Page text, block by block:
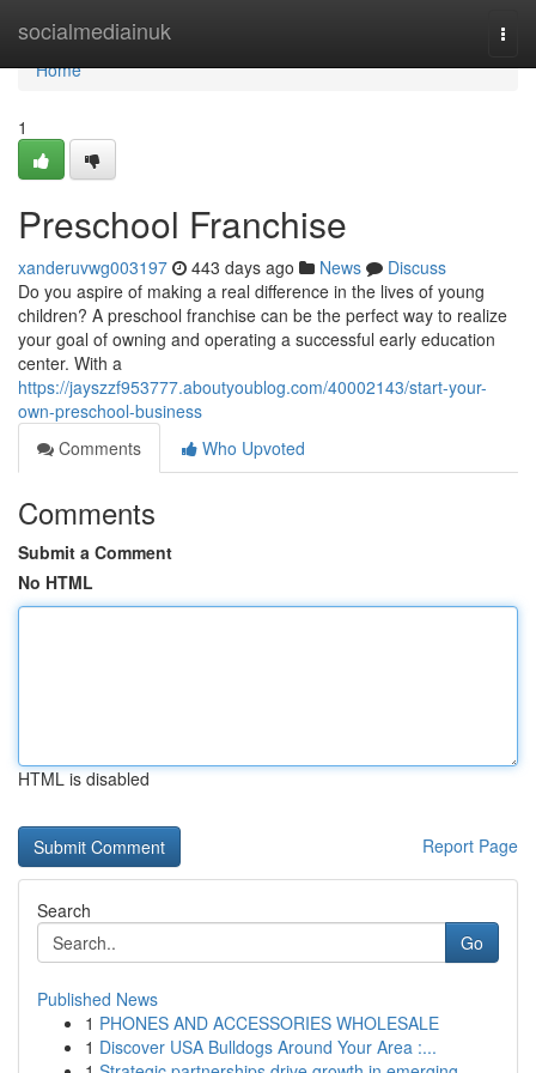
socialmediainuk
Home
Home
1
Preschool Franchise
xanderuvwg003197 443 days ago News
Discuss
Do you aspire of making a real difference in the lives of young
children? A preschool franchise can be the perfect way to realize
your goal of owning and operating a successful early education
center. With a
https://jayszzf953777.aboutyoublog.com/40002143/start-your-
own-preschool-business
Comments
Who Upvoted
Comments
Submit a Comment
No HTML
HTML is disabled
Report Page
Search
Go
Published News
1 PHONES AND ACCESSORIES WHOLESALE
1 Discover USA Bulldogs Around Your Area :...